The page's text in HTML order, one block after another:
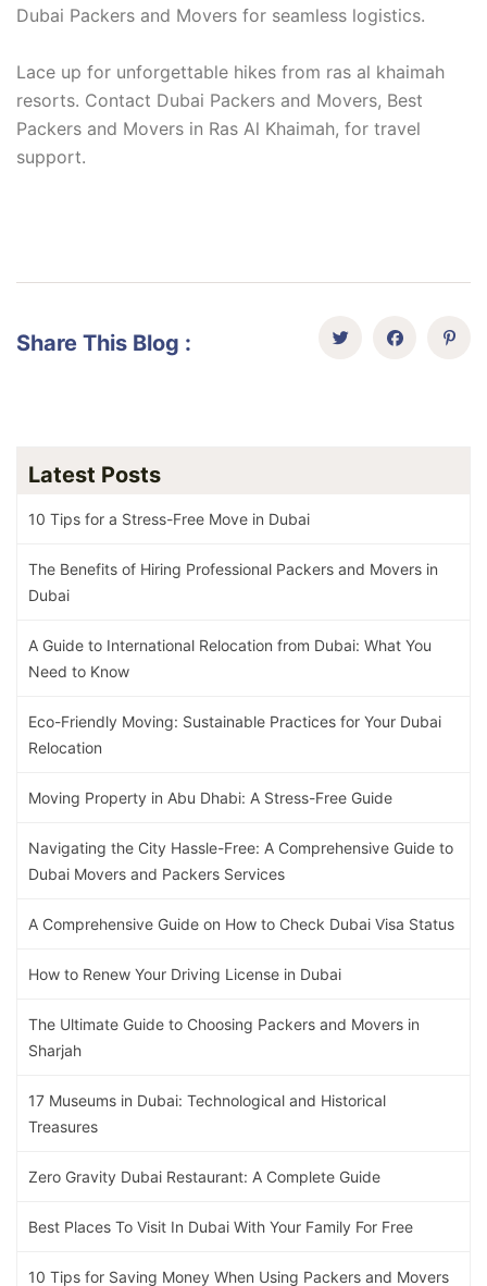
Dubai Packers and Movers for seamless logistics.
Lace up for unforgettable hikes from ras al khaimah
resorts. Contact Dubai Packers and Movers, Best
Packers and Movers in Ras Al Khaimah, for travel
support.
Share This Blog :
Latest Posts
10 Tips for a Stress-Free Move in Dubai
The Benefits of Hiring Professional Packers and Movers in
Dubai
A Guide to International Relocation from Dubai: What You
Need to Know
Eco-Friendly Moving: Sustainable Practices for Your Dubai
Relocation
Moving Property in Abu Dhabi: A Stress-Free Guide
Navigating the City Hassle-Free: A Comprehensive Guide to
Dubai Movers and Packers Services
A Comprehensive Guide on How to Check Dubai Visa Status
How to Renew Your Driving License in Dubai
The Ultimate Guide to Choosing Packers and Movers in
Sharjah
17 Museums in Dubai: Technological and Historical
Treasures
Zero Gravity Dubai Restaurant: A Complete Guide
Best Places To Visit In Dubai With Your Family For Free
10 Tips for Saving Money When Using Packers and Movers